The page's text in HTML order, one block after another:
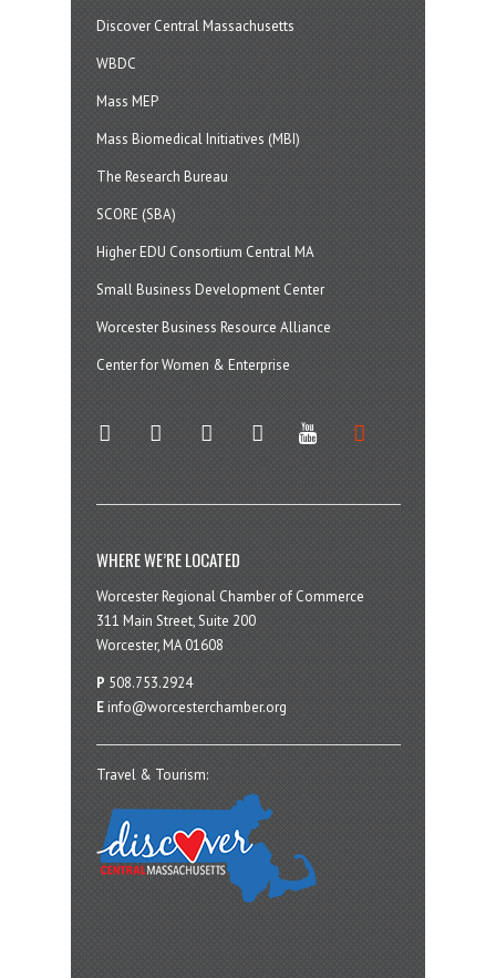
Discover Central Massachusetts
WBDC
Mass MEP
Mass Biomedical Initiatives (MBI)
The Research Bureau
SCORE (SBA)
Higher EDU Consortium Central MA
Small Business Development Center
Worcester Business Resource Alliance
Center for Women & Enterprise
twitter instagram facebook linkedin youtube soundcloud
WHERE WE’RE LOCATED
Worcester Regional Chamber of Commerce
311 Main Street, Suite 200
Worcester, MA 01608
P 508.753.2924
E info@worcesterchamber.org
Travel & Tourism: